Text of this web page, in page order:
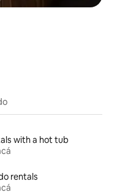
with a hot tub
rentals